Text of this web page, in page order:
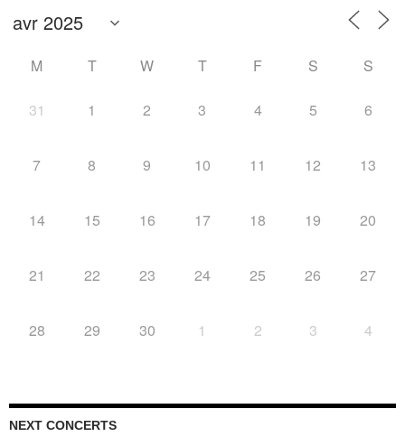
M T W T F S S
31 1 2 3 4 5 6
7 8 9 10 11 12 13
14 15 16 17 18 19 20
21 22 23 24 25 26 27
28 29 30 1 2 3 4
NEXT CONCERTS